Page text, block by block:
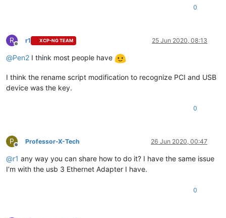
0
R
Offline
r1 XCP-NG TEAM 25 Jun 2020, 08:13
@Pen2 I think most people have
I think the rename script modification to recognize PCI and USB
device was the key.
0
P
Offline
Professor-X-Tech 26 Jun 2020, 00:47
@r1 any way you can share how to do it? I have the same issue
I’m with the usb 3 Ethernet Adapter I have.
0